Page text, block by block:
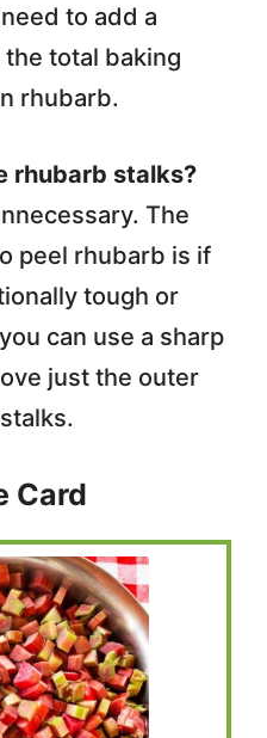
to add a
total baking
rhubarb.
rhubarb stalks?
The
peel rhubarb is if
tough or
can use a sharp
just the outer
Card